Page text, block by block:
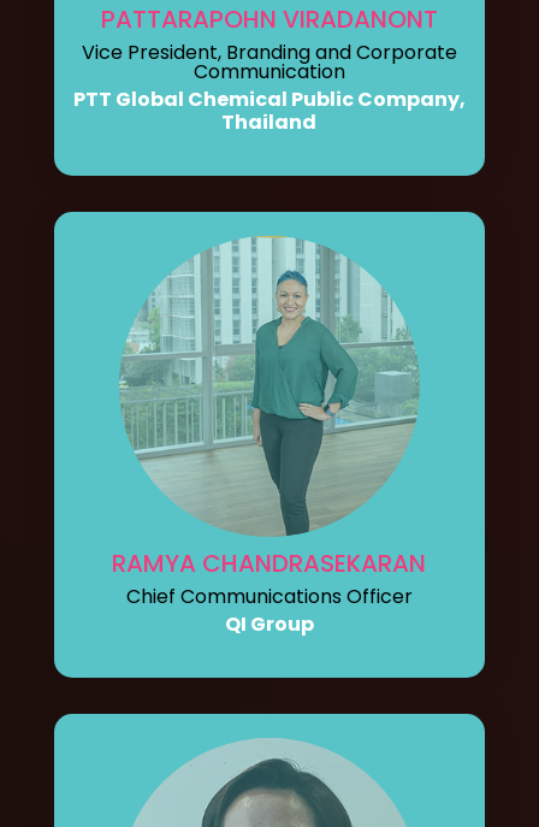
PATTARAPOHN VIRADANONT
Vice President, Branding and Corporate
Communication
PTT Global Chemical Public Company,
Thailand
RAMYA CHANDRASEKARAN
Chief Communications Officer
QI Group